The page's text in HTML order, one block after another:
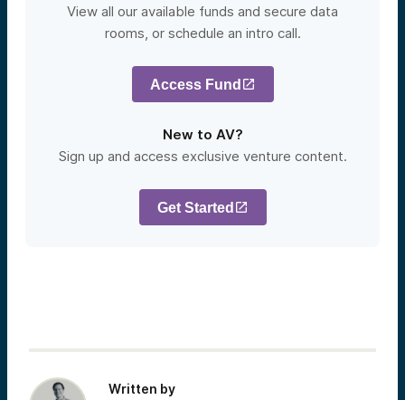
View all our available funds and secure data
rooms, or schedule an intro call.
Access Fund
New to AV?
Sign up and access exclusive venture content.
Get Started
Written by